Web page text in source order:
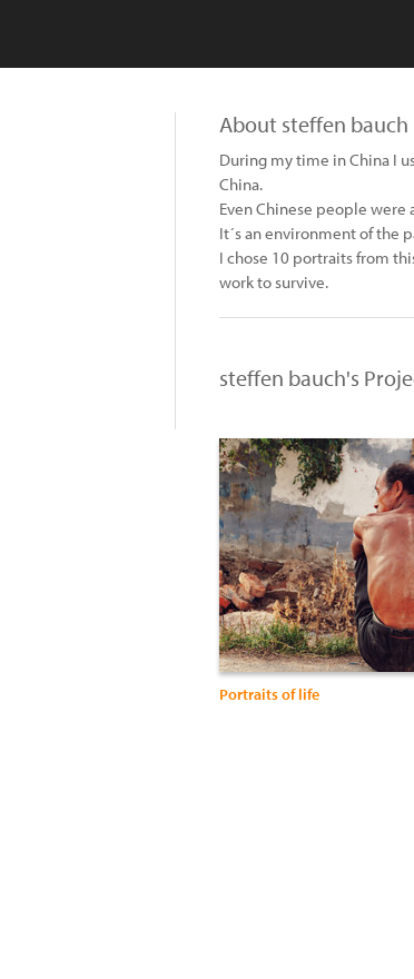
About steffen bauch
During my time in China I
China.
Even Chinese people
It´s an environment of the
I chose 10 portraits from
work to survive.
steffen bauch's
Portraits of life